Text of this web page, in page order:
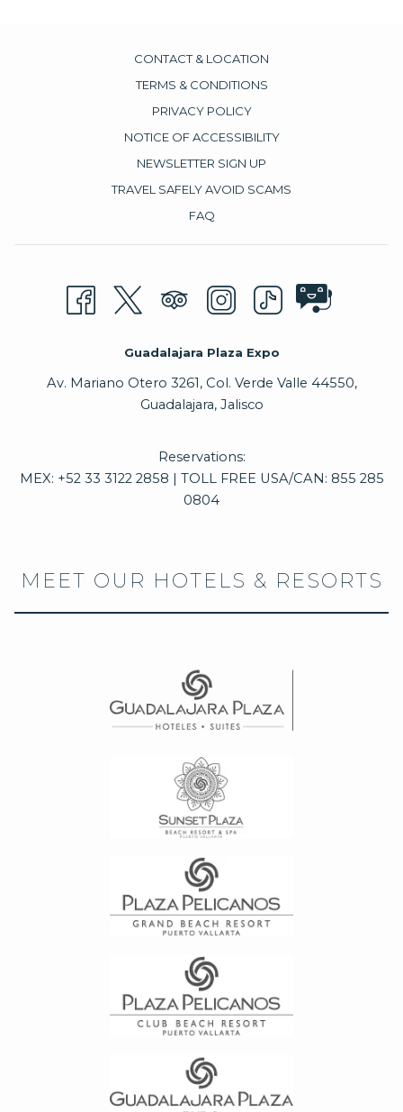
CONTACT & LOCATION
TERMS & CONDITIONS
PRIVACY POLICY
NOTICE OF ACCESSIBILITY
NEWSLETTER SIGN UP
TRAVEL SAFELY AVOID SCAMS
FAQ
Guadalajara Plaza Expo
Av. Mariano Otero 3261, Col. Verde Valle 44550,
Guadalajara, Jalisco
Reservations:
MEX: +52 33 3122 2858 | TOLL FREE USA/CAN: 855 285
0804
MEET OUR HOTELS & RESORTS